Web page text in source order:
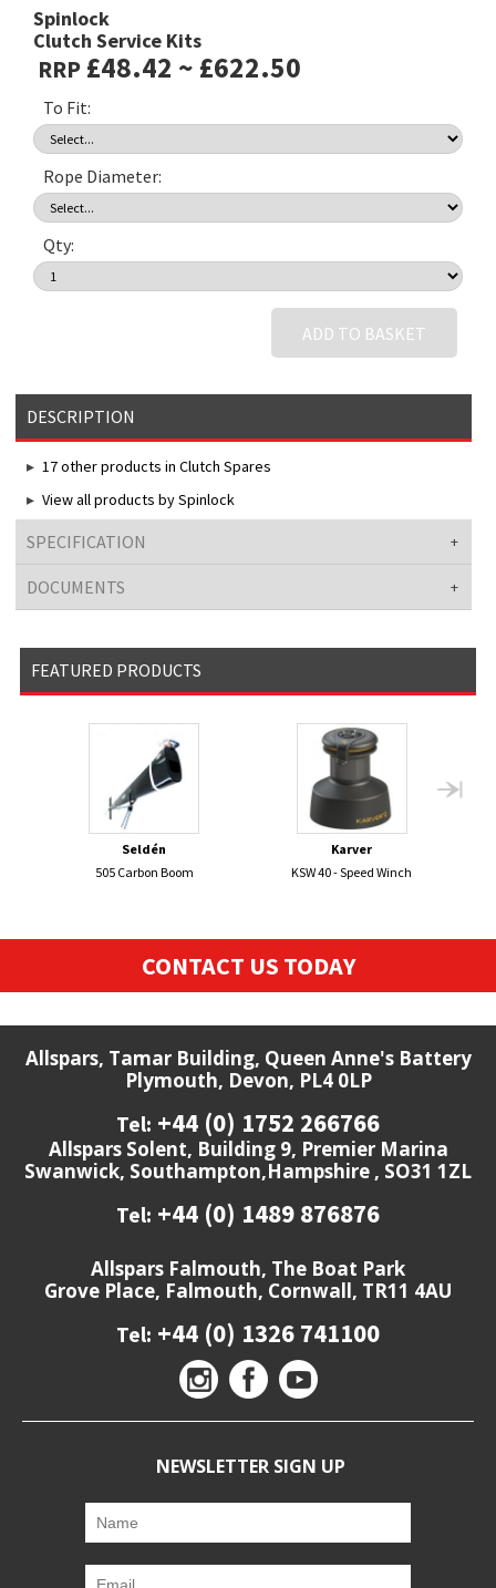
Spinlock
Clutch Service Kits
RRP £48.42 ~ £622.50
To Fit:
Rope Diameter:
Qty:
ADD TO BASKET
DESCRIPTION
17 other products in Clutch Spares
View all products by Spinlock
SPECIFICATION
DOCUMENTS
FEATURED PRODUCTS
Seldén
505 Carbon Boom
Karver
KSW 40 - Speed Winch
CONTACT US TODAY
Allspars, Tamar Building, Queen Anne's Battery
Plymouth, Devon, PL4 0LP
Tel: +44 (0) 1752 266766
Allspars Solent, Building 9, Premier Marina
Swanwick, Southampton,Hampshire , SO31 1ZL
Tel: +44 (0) 1489 876876
Allspars Falmouth, The Boat Park
Grove Place, Falmouth, Cornwall, TR11 4AU
Tel: +44 (0) 1326 741100
NEWSLETTER SIGN UP